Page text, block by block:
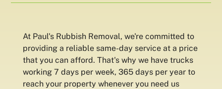
At Paul's Rubbish Removal, we're committed to
providing a reliable same-day service at a price
that you can afford. That's why we have trucks
working 7 days per week, 365 days per year to
reach your property whenever you need us